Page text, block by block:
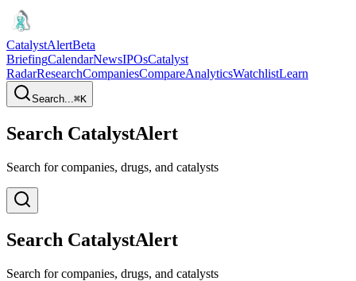
CatalystAlertBeta
BriefingCalendarNewsIPOsCatalyst
RadarResearchCompaniesCompareAnalyticsWatchlistLearn
Search...⌘K
Search CatalystAlert
Search for companies, drugs, and catalysts
Search CatalystAlert
Search for companies, drugs, and catalysts